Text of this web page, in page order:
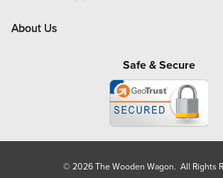
About Us
Safe & Secure
© 2026 The Wooden Wagon. All Rights